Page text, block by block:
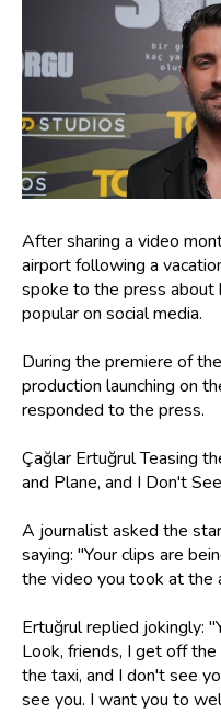
After sharing a video
airport following a
spoke to the press
popular on social media.
During the premiere of
production launching on
responded to the press.
Çağlar Ertuğrul Teasing
and Plane, and I Don't
A journalist asked the
saying: "Your clips are
the video you took at the
Ertuğrul replied jokingly:
Look, friends, I get off
the taxi, and I don't see
see you. I want you to